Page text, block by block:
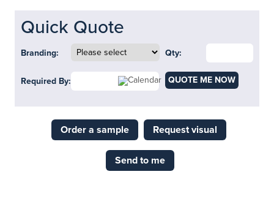
Quick Quote
Branding: Qty:
Required By: QUOTE ME NOW
Order a sample Request visual
Send to me